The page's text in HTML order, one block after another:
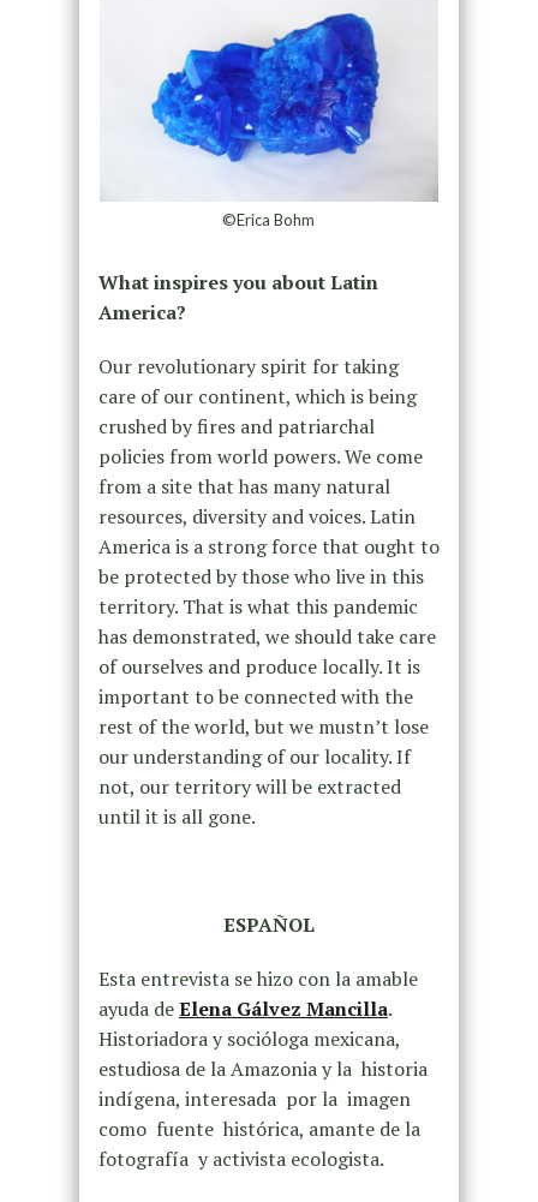
©Erica Bohm
What inspires you about Latin
America?
Our revolutionary spirit for taking
care of our continent, which is being
crushed by fires and patriarchal
policies from world powers. We come
from a site that has many natural
resources, diversity and voices. Latin
America is a strong force that ought to
be protected by those who live in this
territory. That is what this pandemic
has demonstrated, we should take care
of ourselves and produce locally. It is
important to be connected with the
rest of the world, but we mustn’t lose
our understanding of our locality. If
not, our territory will be extracted
until it is all gone.
ESPAÑOL
Esta entrevista se hizo con la amable
ayuda deElena Gálvez Mancilla.
Historiadora y socióloga mexicana,
estudiosa de la Amazonia y la historia
indígena, interesada por la imagen
como fuente histórica, amante de la
fotografía y activista ecologista.